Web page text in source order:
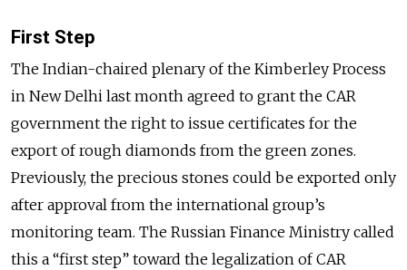
First Step
The Indian-chaired plenary of the Kimberley Process
in New Delhi last month agreed to grant the CAR
government the right to issue certificates for the
export of rough diamonds from the green zones.
Previously, the precious stones could be exported only
after approval from the international group’s
monitoring team. The Russian Finance Ministry called
this a “first step” toward the legalization of CAR